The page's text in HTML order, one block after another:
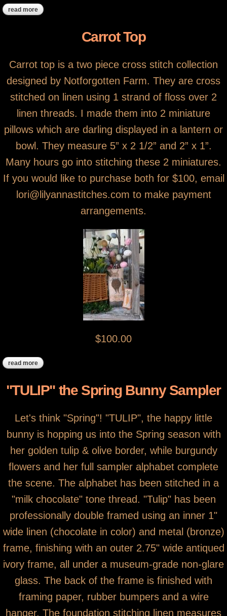
read more about ***sold, thank you! ***strawberry basket pin-disc
Carrot Top
Carrot top is a two piece cross stitch collection
designed by Notforgotten Farm. They are cross
stitched on linen using 1 strand of floss over 2
linen threads. I made them into 2 miniature
pillows which are darling displayed in a lantern or
bowl. They measure 5” x 2 1/2” and 2” x 1”.
Many hours go into stitching these 2 miniatures.
If you would like to purchase both for $100, email
lori@lilyannastitches.com to make payment
arrangements.
$100.00
read more about carrot top
"TULIP" the Spring Bunny Sampler
Let's think "Spring"! "TULIP", the happy little
bunny is hopping us into the Spring season with
her golden tulip & olive border, while burgundy
flowers and her full sampler alphabet complete
the scene. The alphabet has been stitched in a
"milk chocolate" tone thread. "Tulip" has been
professionally double framed using an inner 1"
wide linen (chocolate in color) and metal (bronze)
frame, finishing with an outer 2.75" wide antiqued
ivory frame, all under a museum-grade non-glare
glass. The back of the frame is finished with
framing paper, rubber bumpers and a wire
hanger. The foundation stitching linen measures